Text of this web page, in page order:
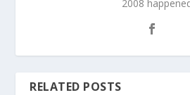
2008
RELATED POSTS